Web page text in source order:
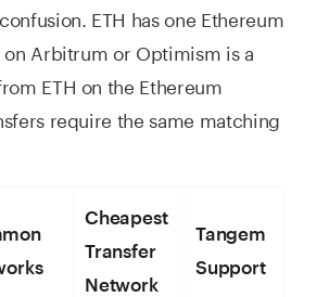
ETH has one Ethereum
Arbitrum or Optimism is a
ETH on the Ethereum
require the same matching
Cheapest
Transfer
Network
Tangem
Support